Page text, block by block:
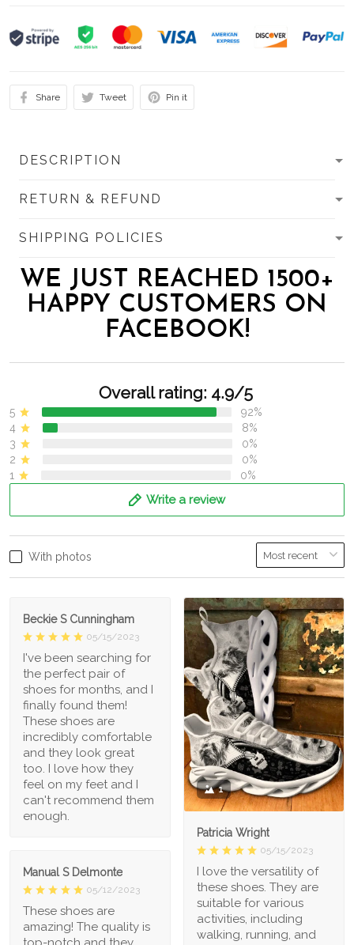
Share Tweet Pin it
DESCRIPTION
RETURN & REFUND
SHIPPING POLICIES
WE JUST REACHED 1500+
HAPPY CUSTOMERS ON
FACEBOOK!
Overall rating: 4.9/5
5
92%
4
8%
3
0%
2
0%
1
0%
Write a review
With photos
Beckie S Cunningham
05/15/2023
I've been searching for
the perfect pair of
shoes for months, and I
finally found them!
These shoes are
incredibly comfortable
and they look great
too. I love how they
feel on my feet and I
can't recommend them
enough.
1
Patricia Wright
05/15/2023
I love the versatility of
these shoes. They are
suitable for various
activities, including
walking, running, and
Manual S Delmonte
05/12/2023
These shoes are
amazing! The quality is